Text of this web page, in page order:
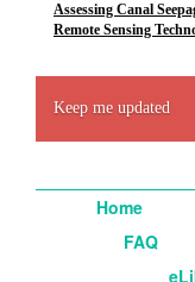
Assessing Canal
Remote Sensing
Keep me updated
Home
FAQ